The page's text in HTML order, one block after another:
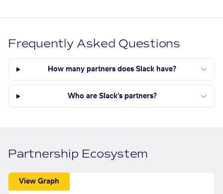
Frequently Asked Questions
How many partners does Slack have?
Who are Slack's partners?
Partnership Ecosystem
View Graph